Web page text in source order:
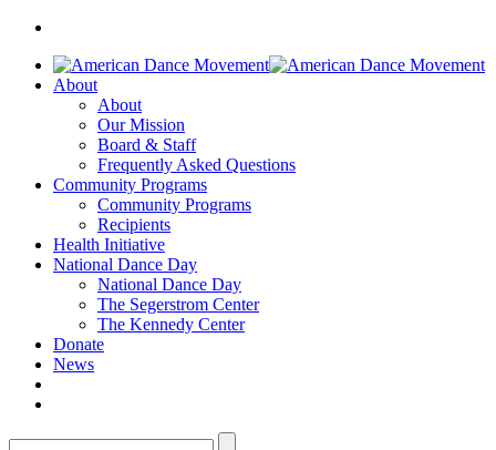
About
About
Our Mission
Board & Staff
Frequently Asked Questions
Community Programs
Community Programs
Recipients
Health Initiative
National Dance Day
National Dance Day
The Segerstrom Center
The Kennedy Center
Donate
News